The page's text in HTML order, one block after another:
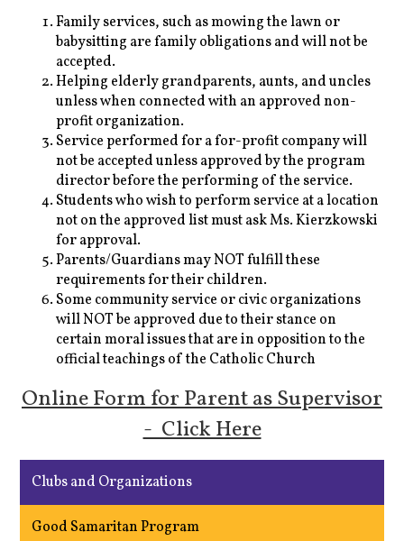
Family services, such as mowing the lawn or
babysitting are family obligations and will not be
accepted.
Helping elderly grandparents, aunts, and uncles
unless when connected with an approved non-
profit organization.
Service performed for a for-profit company will
not be accepted unless approved by the program
director before the performing of the service.
Students who wish to perform service at a location
not on the approved list must ask Ms. Kierzkowski
for approval.
Parents/Guardians may NOT fulfill these
requirements for their children.
Some community service or civic organizations
will NOT be approved due to their stance on
certain moral issues that are in opposition to the
official teachings of the Catholic Church
Online Form for Parent as Supervisor
- Click Here
Clubs and Organizations
Good Samaritan Program